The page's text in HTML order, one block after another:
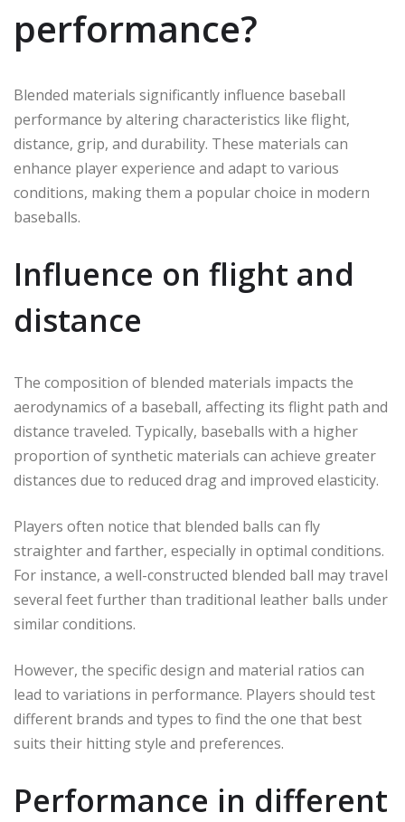
performance?
Blended materials significantly influence baseball
performance by altering characteristics like flight,
distance, grip, and durability. These materials can
enhance player experience and adapt to various
conditions, making them a popular choice in modern
baseballs.
Influence on flight and
distance
The composition of blended materials impacts the
aerodynamics of a baseball, affecting its flight path and
distance traveled. Typically, baseballs with a higher
proportion of synthetic materials can achieve greater
distances due to reduced drag and improved elasticity.
Players often notice that blended balls can fly
straighter and farther, especially in optimal conditions.
For instance, a well-constructed blended ball may travel
several feet further than traditional leather balls under
similar conditions.
However, the specific design and material ratios can
lead to variations in performance. Players should test
different brands and types to find the one that best
suits their hitting style and preferences.
Performance in different